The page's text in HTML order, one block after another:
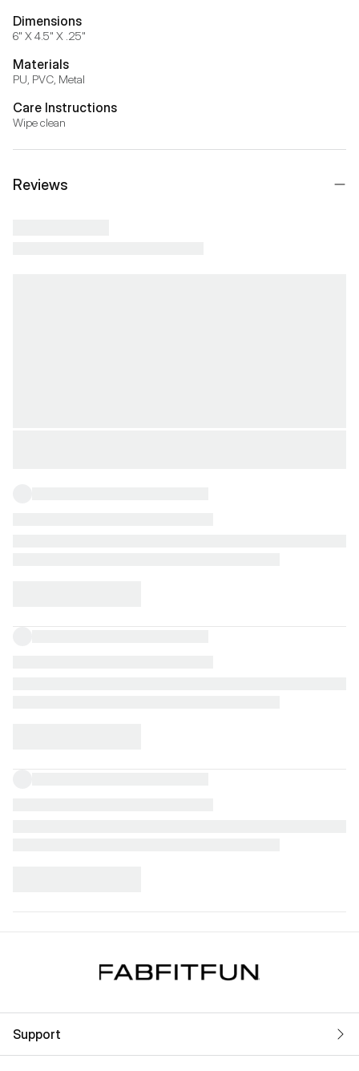
Dimensions
6" X 4.5" X .25"
Materials
PU, PVC, Metal
Care Instructions
Wipe clean
Reviews
Support